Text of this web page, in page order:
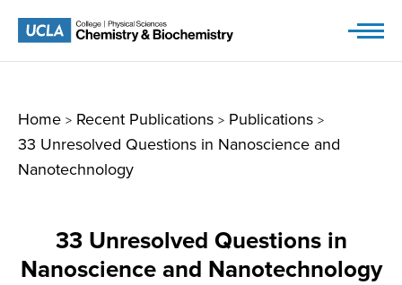
Home > Recent Publications > Publications >
33 Unresolved Questions in Nanoscience and
Nanotechnology
33 Unresolved Questions in
Nanoscience and Nanotechnology